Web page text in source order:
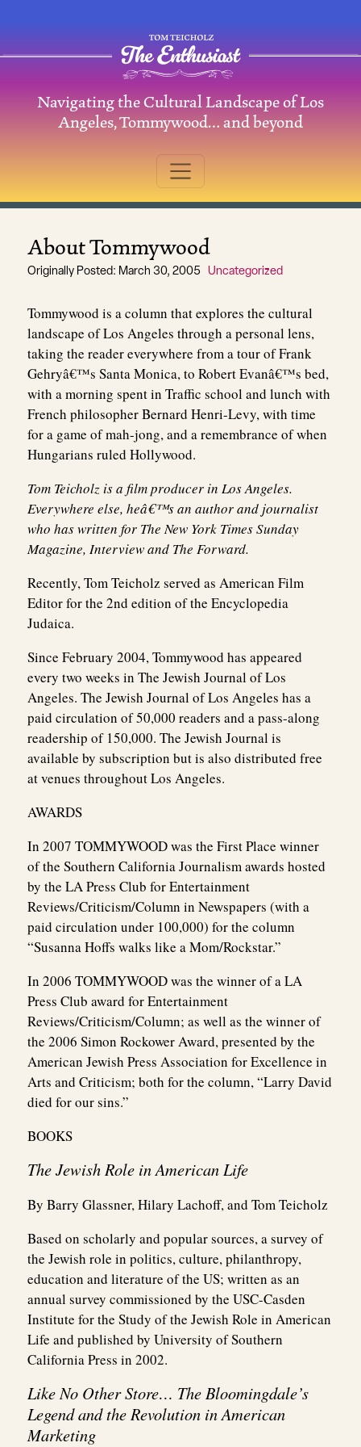
Main Navigation
Navigating the Cultural Landscape of Los
Angeles, Tommywood… and beyond
About Tommywood
Originally Posted: March 30, 2005 Uncategorized
Tommywood is a column that explores the cultural
landscape of Los Angeles through a personal lens,
taking the reader everywhere from a tour of Frank
Gehryâ€™s Santa Monica, to Robert Evanâ€™s bed,
with a morning spent in Traffic school and lunch with
French philosopher Bernard Henri-Levy, with time
for a game of mah-jong, and a remembrance of when
Hungarians ruled Hollywood.
Tom Teicholz is a film producer in Los Angeles.
Everywhere else, heâ€™s an author and journalist
who has written for The New York Times Sunday
Magazine, Interview and The Forward.
Recently, Tom Teicholz served as American Film
Editor for the 2nd edition of the Encyclopedia
Judaica.
Since February 2004, Tommywood has appeared
every two weeks in The Jewish Journal of Los
Angeles. The Jewish Journal of Los Angeles has a
paid circulation of 50,000 readers and a pass-along
readership of 150,000. The Jewish Journal is
available by subscription but is also distributed free
at venues throughout Los Angeles.
AWARDS
In 2007 TOMMYWOOD was the First Place winner
of the Southern California Journalism awards hosted
by the LA Press Club for Entertainment
Reviews/Criticism/Column in Newspapers (with a
paid circulation under 100,000) for the column
“Susanna Hoffs walks like a Mom/Rockstar.”
In 2006 TOMMYWOOD was the winner of a LA
Press Club award for Entertainment
Reviews/Criticism/Column; as well as the winner of
the 2006 Simon Rockower Award, presented by the
American Jewish Press Association for Excellence in
Arts and Criticism; both for the column, “Larry David
died for our sins.”
BOOKS
The Jewish Role in American Life
By Barry Glassner, Hilary Lachoff, and Tom Teicholz
Based on scholarly and popular sources, a survey of
the Jewish role in politics, culture, philanthropy,
education and literature of the US; written as an
annual survey commissioned by the USC-Casden
Institute for the Study of the Jewish Role in American
Life and published by University of Southern
California Press in 2002.
Like No Other Store… The Bloomingdale’s
Legend and the Revolution in American
Marketing